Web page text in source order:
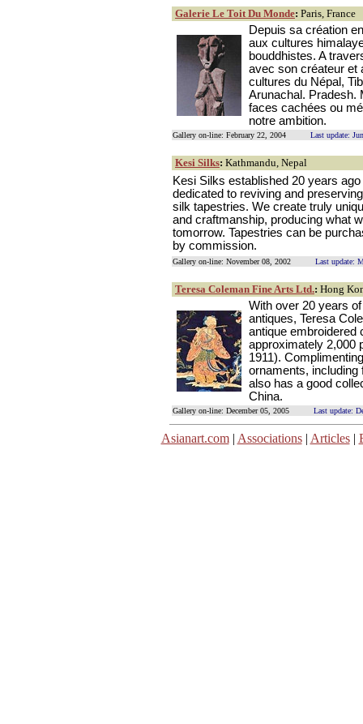
Galerie Le Toit Du Monde: Paris, France
Depuis sa création
aux cultures
bouddhistes. A
avec son créateur et
cultures du Népal,
Arunachal. Pradesh.
faces cachées ou
notre ambition.
Gallery on-line: February 22, 2004 Last update:
Kesi Silks: Kathmandu, Nepal
Kesi Silks established 20 years
dedicated to reviving and
silk tapestries. We create truly
and craftmanship, producing what
tomorrow. Tapestries can be
by commission.
Gallery on-line: November 08, 2002 Last update:
Teresa Coleman Fine Arts Ltd.: Hong
With over 20 years
antiques, Teresa
antique embroidered
approximately 2,000
1911).
ornaments, including
also has a good
China.
Gallery on-line: December 05, 2005 Last update:
Asianart.com| Associations| Articles|